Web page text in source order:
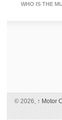
WHO IS THE
© 2026, ↑ Motor